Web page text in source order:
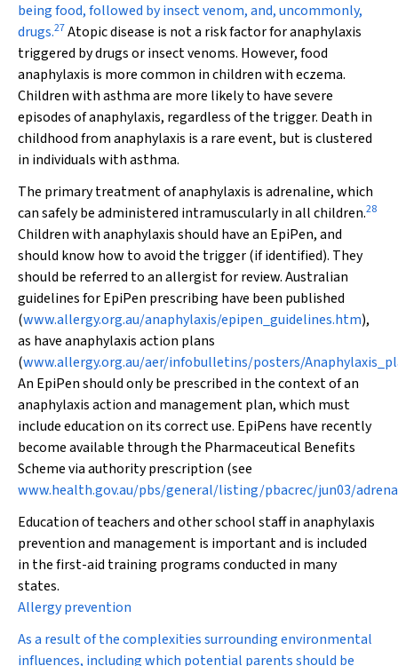
being food, followed by insect venom, and, uncommonly,
drugs.27Atopic disease is not a risk factor for anaphylaxis
triggered by drugs or insect venoms. However, food
anaphylaxis is more common in children with eczema.
Children with asthma are more likely to have severe
episodes of anaphylaxis, regardless of the trigger. Death in
childhood from anaphylaxis is a rare event, but is clustered
in individuals with asthma.
The primary treatment of anaphylaxis is adrenaline, which
can safely be administered intramuscularly in all children.28
Children with anaphylaxis should have an EpiPen, and
should know how to avoid the trigger (if identified). They
should be referred to an allergist for review. Australian
guidelines for EpiPen prescribing have been published
(www.allergy.org.au/anaphylaxis/epipen_guidelines.htm),
as have anaphylaxis action plans
(www.allergy.org.au/aer/infobulletins/posters/
An EpiPen should only be prescribed in the context of an
anaphylaxis action and management plan, which must
include education on its correct use. EpiPens have recently
become available through the Pharmaceutical Benefits
Scheme via authority prescription (see
www.health.gov.au/pbs/general/listing/pbacrec/jun03/
Education of teachers and other school staff in anaphylaxis
prevention and management is important and is included
in the first-aid training programs conducted in many
states.
Allergy prevention
As a result of the complexities surrounding environmental
influences, including which potential parents should be